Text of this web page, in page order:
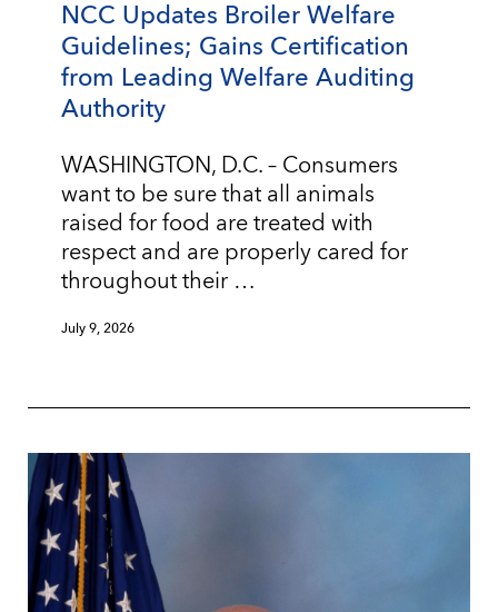
NCC Updates Broiler Welfare
Guidelines; Gains Certification
from Leading Welfare Auditing
Authority
WASHINGTON, D.C. – Consumers
want to be sure that all animals
raised for food are treated with
respect and are properly cared for
throughout their …
July 9, 2026